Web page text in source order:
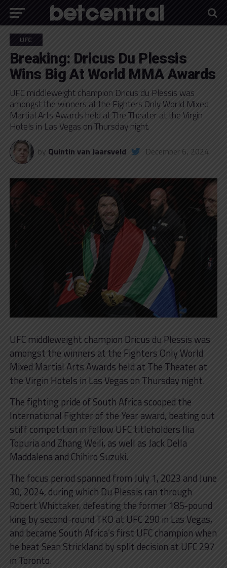
UFC
Breaking: Dricus Du Plessis
Wins Big At World MMA Awards
UFC middleweight champion Dricus du Plessis was
amongst the winners at the Fighters Only World Mixed
Martial Arts Awards held at The Theater at the Virgin
Hotels in Las Vegas on Thursday night.
by Quintin van Jaarsveld December 6, 2024
UFC middleweight champion Dricus du Plessis was
amongst the winners at the Fighters Only World
Mixed Martial Arts Awards held at The Theater at
the Virgin Hotels in Las Vegas on Thursday night.
The fighting pride of South Africa scooped the
International Fighter of the Year award, beating out
stiff competition in fellow UFC titleholders Ilia
Topuria and Zhang Weili, as well as Jack Della
Maddalena and Chihiro Suzuki.
The focus period spanned from July 1, 2023 and June
30, 2024, during which Du Plessis ran through
Robert Whittaker, defeating the former 185-pound
king by second-round TKO at UFC 290 in Las Vegas,
and became South Africa’s first UFC champion when
he beat Sean Strickland by split decision at UFC 297
in Toronto.